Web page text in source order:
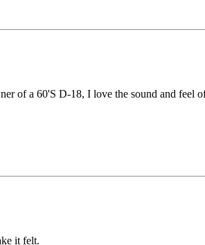
of a 60'S D-18, I love the sound and
it felt.